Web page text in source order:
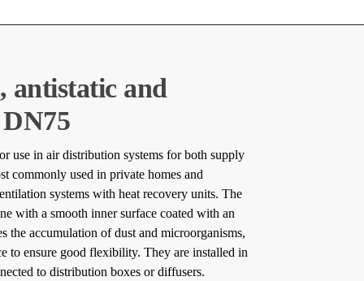
antistatic and
use in air distribution systems for both supply
commonly used in private homes and
systems with heat recovery units. The
with a smooth inner surface coated with an
the accumulation of dust and microorganisms,
to ensure good flexibility. They are installed in
to distribution boxes or diffusers.